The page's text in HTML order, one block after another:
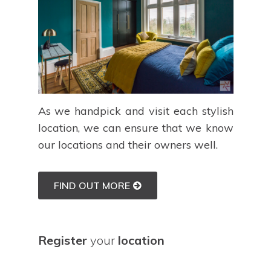
As we handpick and visit each stylish
location, we can ensure that we know
our locations and their owners well.
FIND OUT MORE
Registeryour location